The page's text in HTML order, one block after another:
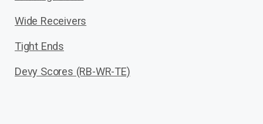
Wide Receivers
Tight Ends
Devy Scores (RB-WR-TE)